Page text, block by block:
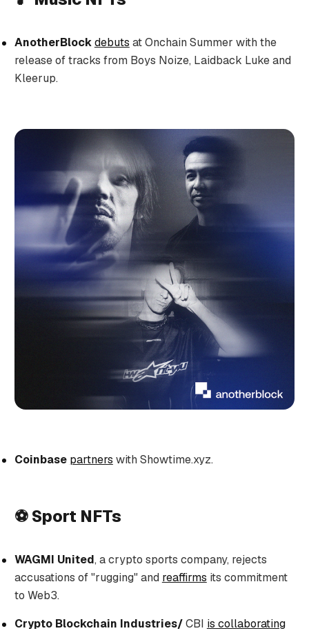
AnotherBlockdebuts at Onchain Summer with the
release of tracks from Boys Noize, Laidback Luke and
Kleerup.
Coinbase partners with Showtime.xyz.
⚽ Sport NFTs
WAGMI United, a crypto sports company, rejects
accusations of "rugging" and reaffirms its commitment
to Web3.
Crypto Blockchain Industries/CBI is collaborating